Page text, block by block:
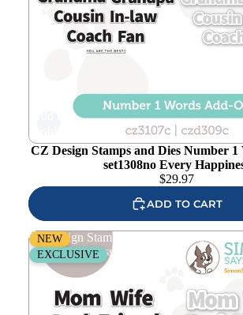
CZ Design Stamps and Dies Number
set1308no Every
$29.97
ADD TO CART
CZ Design Stamps and Dies Number 1
Every Happiness
NEW
EXCLUSIVE